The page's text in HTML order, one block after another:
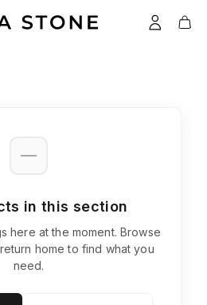
in this section
here at the moment. Browse
home to find what you
need.